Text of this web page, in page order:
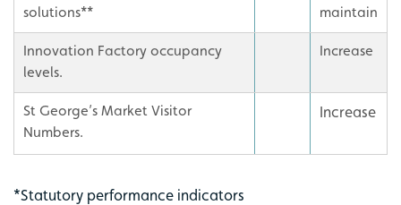
solutions**
maintain
Innovation Factory occupancy
levels.
Increase
St George’s Market Visitor
Numbers.
Increase
*Statutory performance indicators